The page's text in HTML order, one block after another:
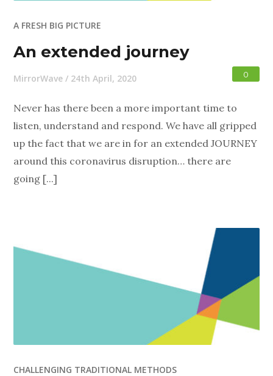
A FRESH BIG PICTURE
An extended journey
MirrorWave / 24th April, 2020 0
Never has there been a more important time to
listen, understand and respond. We have all gripped
up the fact that we are in for an extended JOURNEY
around this coronavirus disruption… there are
going [...]
CHALLENGING TRADITIONAL METHODS